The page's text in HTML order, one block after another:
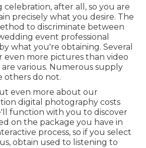
celebration, after all, so you are
precisely what you desire. The
to discriminate between
event professional
what you're obtaining. Several
even more pictures than video
various. Numerous supply
others do not.
even more about our
digital photography costs
function with you to discover
on the package you have in
process, so if you select
obtain used to listening to